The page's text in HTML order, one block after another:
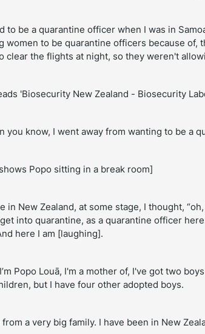
to be a quarantine officer when I was in
women to be quarantine officers because of,
clear the flights at night, so they weren't
'Biosecurity New Zealand - Biosecurity
you know, I went away from wanting to be a
Popo sitting in a break room]
in New Zealand, at some stage, I thought,
into quarantine, as a quarantine officer
here I am [laughing].
Popo Louā, I'm a mother of, I've got two
but I have four other adopted boys.
from a very big family. I have been in New